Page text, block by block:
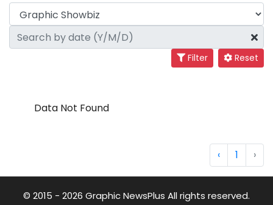
Filter Reset
Data Not Found
‹ 1 ›
© 2015 - 2026 Graphic NewsPlus All rights reserved.